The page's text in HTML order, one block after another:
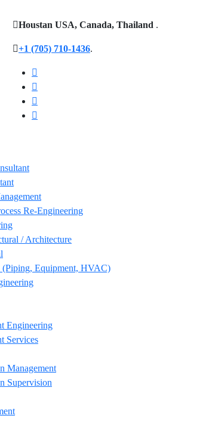
Houstan USA, Canada, Thailand .
+1 (705) 710-1436.
Re-Engineering
/ Architecture
(Piping, Equipment, HVAC)
Engineering
Services
Management
Supervision